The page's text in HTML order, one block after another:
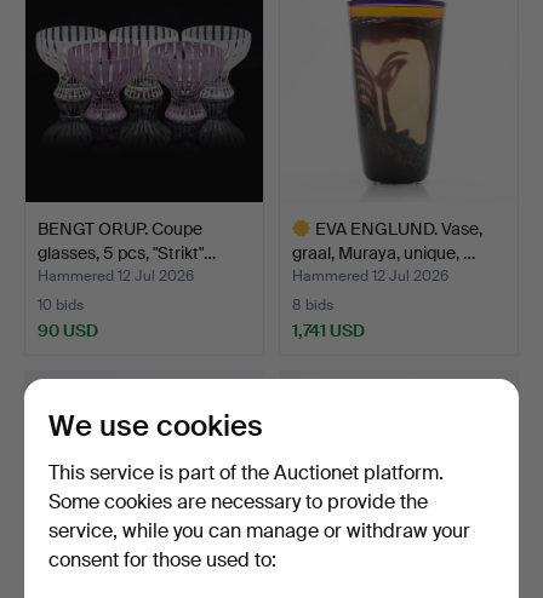
BENGT ORUP. Coupe
glasses, 5 pcs, "Strikt"…
Hammered 12 Jul 2026
10 bids
90 USD
EVA ENGLUND. Vase,
graal, Muraya, unique, …
Hammered 12 Jul 2026
8 bids
1,741 USD
We use cookies
This service is part of the Auctionet platform.
Some cookies are necessary to provide the
service, while you can manage or withdraw your
consent for those used to: